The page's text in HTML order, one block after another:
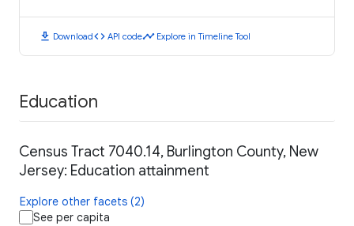
download Downloadcode API codetimeline Explore in Timeline Tool
Education
Census Tract 7040.14, Burlington County, New
Jersey: Education attainment
Explore other facets (2)
See per capita